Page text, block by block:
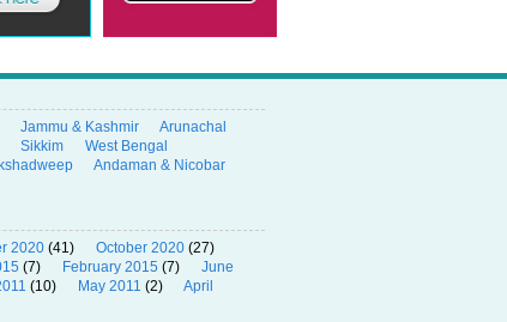
Jammu & Kashmir
Arunachal
Sikkim
West Bengal
Andaman & Nicobar
2020 (41) October 2020 (27)
(7) February 2015 (7)
June
(10) May 2011 (2)
April